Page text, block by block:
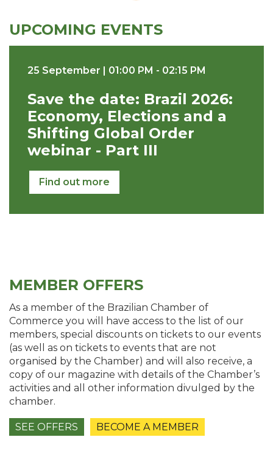
UPCOMING EVENTS
25 September | 01:00 PM - 02:15 PM
Save the date: Brazil 2026:
Economy, Elections and a
Shifting Global Order
webinar - Part III
Find out more
MEMBER OFFERS
As a member of the Brazilian Chamber of
Commerce you will have access to the list of our
members, special discounts on tickets to our events
(as well as on tickets to events that are not
organised by the Chamber) and will also receive, a
copy of our magazine with details of the Chamber’s
activities and all other information divulged by the
chamber.
SEE OFFERS BECOME A MEMBER